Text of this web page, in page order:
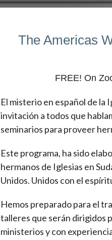
The Americas
FREE! On
El misterio en español de la
invitación a todos que
seminarios para proveer
Este programa, ha sido
hermanos de Iglesias en
Unidos. Unidos con el
Hemos preparado para el
talleres que serán dirigidos
ministerios y con